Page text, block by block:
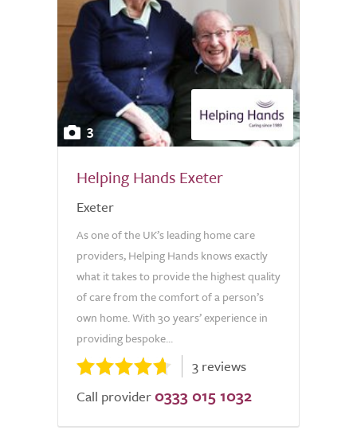
3
Helping Hands Exeter
Exeter
As one of the UK’s leading home care
providers, Helping Hands knows exactly
what it takes to provide the highest quality
of care from the comfort of a person’s
own home. With 30 years’ experience in
providing bespoke...
3 reviews
Call provider 0333 015 1032